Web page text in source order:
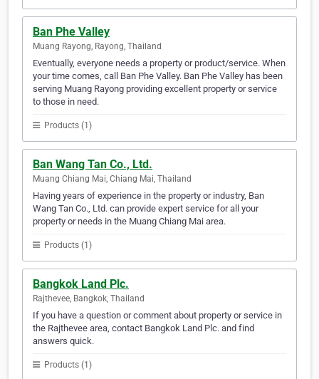
Ban Phe Valley
Muang Rayong, Rayong, Thailand
Eventually, everyone needs a property or product/service. When
your time comes, call Ban Phe Valley. Ban Phe Valley has been
serving Muang Rayong providing excellent property or service
to those in need.
Products (1)
Ban Wang Tan Co., Ltd.
Muang Chiang Mai, Chiang Mai, Thailand
Having years of experience in the property or industry, Ban
Wang Tan Co., Ltd. can provide expert service for all your
property or needs in the Muang Chiang Mai area.
Products (1)
Bangkok Land Plc.
Rajthevee, Bangkok, Thailand
If you have a question or comment about property or service in
the Rajthevee area, contact Bangkok Land Plc. and find
answers quick.
Products (1)